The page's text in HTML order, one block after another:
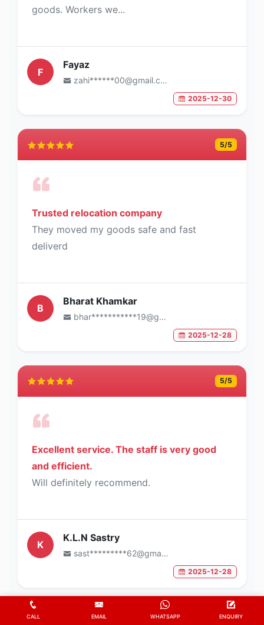
goods. Workers we...
F
Fayaz
zahi******00@gmail.com
2025-12-30
5/5
Trusted relocation company
They moved my goods safe and fast
deliverd
B
Bharat Khamkar
bhar***********19@gmail.com
2025-12-28
5/5
Excellent service. The staff is very good
and efficient.
Will definitely recommend.
K
K.L.N Sastry
sast*********62@gmail.com
2025-12-28
5/5
CALL EMAIL WHATSAPP ENQUIRY